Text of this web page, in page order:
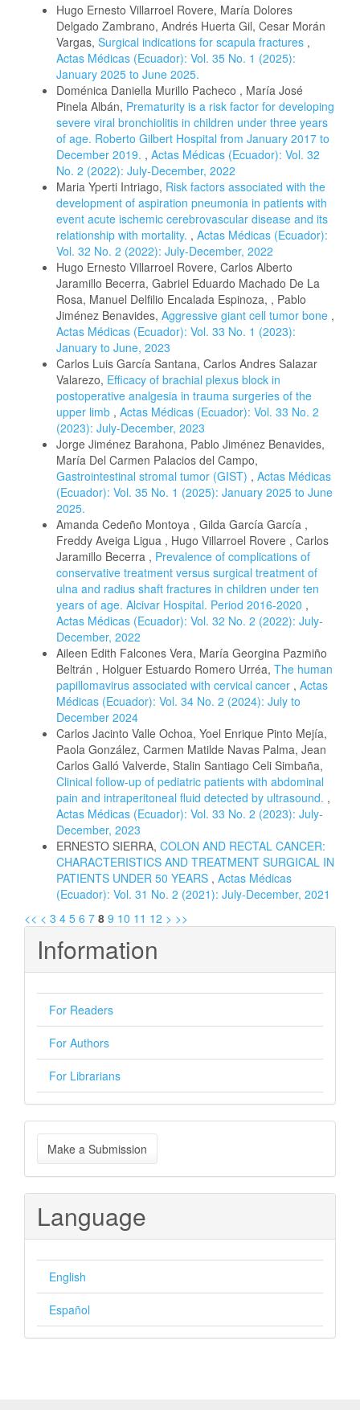
Hugo Ernesto Villarroel Rovere, María Dolores
Delgado Zambrano, Andrés Huerta Gil, Cesar Morán
Vargas, Surgical indications for scapula fractures ,
Actas Médicas (Ecuador): Vol. 35 No. 1 (2025):
January 2025 to June 2025.
Doménica Daniella Murillo Pacheco , María José
Pinela Albán, Prematurity is a risk factor for developing
severe viral bronchiolitis in children under three years
of age. Roberto Gilbert Hospital from January 2017 to
December 2019. , Actas Médicas (Ecuador): Vol. 32
No. 2 (2022): July-December, 2022
Maria Yperti Intriago, Risk factors associated with the
development of aspiration pneumonia in patients with
event acute ischemic cerebrovascular disease and its
relationship with mortality. , Actas Médicas (Ecuador):
Vol. 32 No. 2 (2022): July-December, 2022
Hugo Ernesto Villarroel Rovere, Carlos Alberto
Jaramillo Becerra, Gabriel Eduardo Machado De La
Rosa, Manuel Delfilio Encalada Espinoza, , Pablo
Jiménez Benavides, Aggressive giant cell tumor bone ,
Actas Médicas (Ecuador): Vol. 33 No. 1 (2023):
January to June, 2023
Carlos Luis García Santana, Carlos Andres Salazar
Valarezo, Efficacy of brachial plexus block in
postoperative analgesia in trauma surgeries of the
upper limb , Actas Médicas (Ecuador): Vol. 33 No. 2
(2023): July-December, 2023
Jorge Jiménez Barahona, Pablo Jiménez Benavides,
María Del Carmen Palacios del Campo,
Gastrointestinal stromal tumor (GIST) , Actas Médicas
(Ecuador): Vol. 35 No. 1 (2025): January 2025 to June
2025.
Amanda Cedeño Montoya , Gilda García García ,
Freddy Aveiga Ligua , Hugo Villarroel Rovere , Carlos
Jaramillo Becerra , Prevalence of complications of
conservative treatment versus surgical treatment of
ulna and radius shaft fractures in children under ten
years of age. Alcivar Hospital. Period 2016-2020 ,
Actas Médicas (Ecuador): Vol. 32 No. 2 (2022): July-
December, 2022
Aileen Edith Falcones Vera, María Georgina Pazmiño
Beltrán , Holguer Estuardo Romero Urréa, The human
papillomavirus associated with cervical cancer , Actas
Médicas (Ecuador): Vol. 34 No. 2 (2024): July to
December 2024
Carlos Jacinto Valle Ochoa, Yoel Enrique Pinto Mejía,
Paola González, Carmen Matilde Navas Palma, Jean
Carlos Galló Valverde, Stalin Santiago Celi Simbaña,
Clinical follow-up of pediatric patients with abdominal
pain and intraperitoneal fluid detected by ultrasound. ,
Actas Médicas (Ecuador): Vol. 33 No. 2 (2023): July-
December, 2023
ERNESTO SIERRA, COLON AND RECTAL CANCER:
CHARACTERISTICS AND TREATMENT SURGICAL IN
PATIENTS UNDER 50 YEARS , Actas Médicas
(Ecuador): Vol. 31 No. 2 (2021): July-December, 2021
<< < 3 4 5 6 7 8 9 10 11 12 > >>
Information
For Readers
For Authors
For Librarians
Make
a
Submission
Make a Submission
Language
English
Español